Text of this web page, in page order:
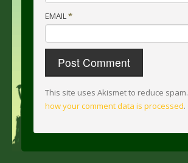
EMAIL*
This site uses Akismet to reduce spam.
how your comment data is processed.